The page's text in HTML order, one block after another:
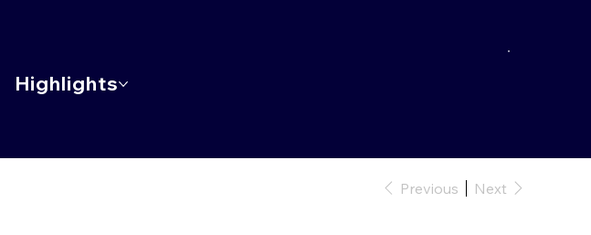
Highlights
Previous Next